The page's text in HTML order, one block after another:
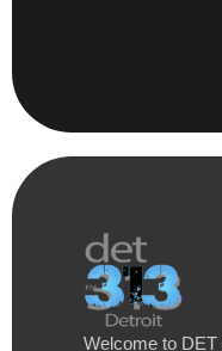
Welcome to